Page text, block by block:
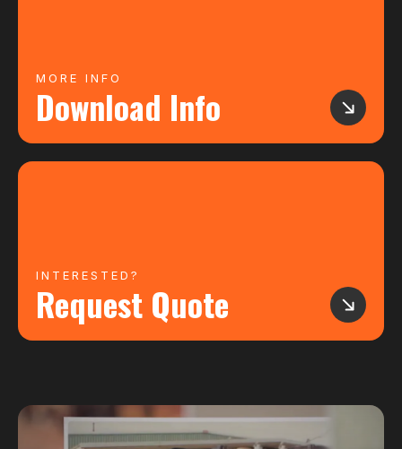
MORE INFO
Download Info
INTERESTED?
Request Quote